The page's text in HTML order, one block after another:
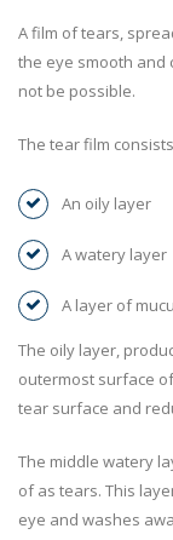
A film of tears,
the eye smooth and
not be possible.
The tear film
An oily layer
A watery layer
A layer of
The oily layer,
outermost surface
tear surface and
The middle watery
of as tears. This
eye and washes